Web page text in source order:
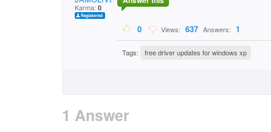
Karma: 0
0 Views: 637 Answers: 1
Tags: free driver updates for windows xp
1 Answer